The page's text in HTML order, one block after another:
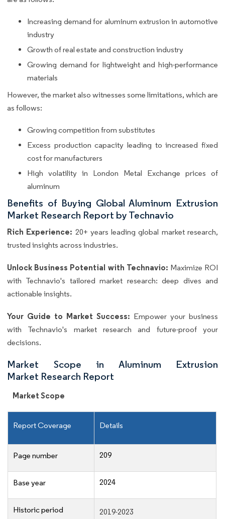
Increasing demand for aluminum extrusion in automotive
industry
Growth of real estate and construction industry
Growing demand for lightweight and high-performance
materials
However, the market also witnesses some limitations, which are
as follows:
Growing competition from substitutes
Excess production capacity leading to increased fixed
cost for manufacturers
High volatility in London Metal Exchange prices of
aluminum
Benefits of Buying Global Aluminum Extrusion
Market Research Report by Technavio
Rich Experience: 20+ years leading global market research,
trusted insights across industries.
Unlock Business Potential with Technavio: Maximize ROI
with Technavio's tailored market research: deep dives and
actionable insights.
Your Guide to Market Success: Empower your business
with Technavio's market research and future-proof your
decisions.
Market Scope in Aluminum Extrusion
Market Research Report
Market Scope
Report Coverage Details
Page number 209
Base year 2024
Historic period 2019-2023